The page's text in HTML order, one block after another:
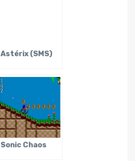
Astérix (SMS)
Sonic Chaos